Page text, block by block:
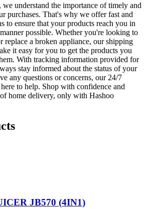
understand the importance of timely and
purchases. That's why we offer fast and
to ensure that your products reach you in
possible. Whether you're looking to
replace a broken appliance, our shipping
it easy for you to get the products you
With tracking information provided for
stay informed about the status of your
any questions or concerns, our 24/7
to help. Shop with confidence and
home delivery, only with Hashoo
JB570 (4IN1)